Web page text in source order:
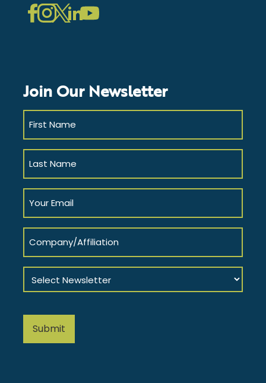
LinkedIn
Join Our Newsletter
First
Name
(Required)
Last
Name
(Required)
Your
Email
(Required)
Company/Affiliation
Select
Newsletter
(Required)